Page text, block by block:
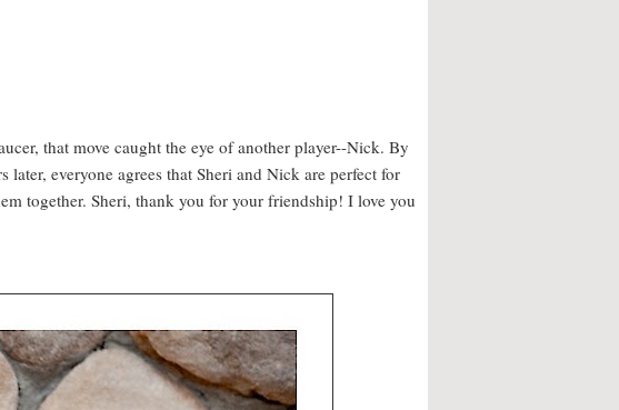
that move caught the eye of another player--Nick. By
everyone agrees that Sheri and Nick are perfect for
together. Sheri, thank you for your friendship! I love you